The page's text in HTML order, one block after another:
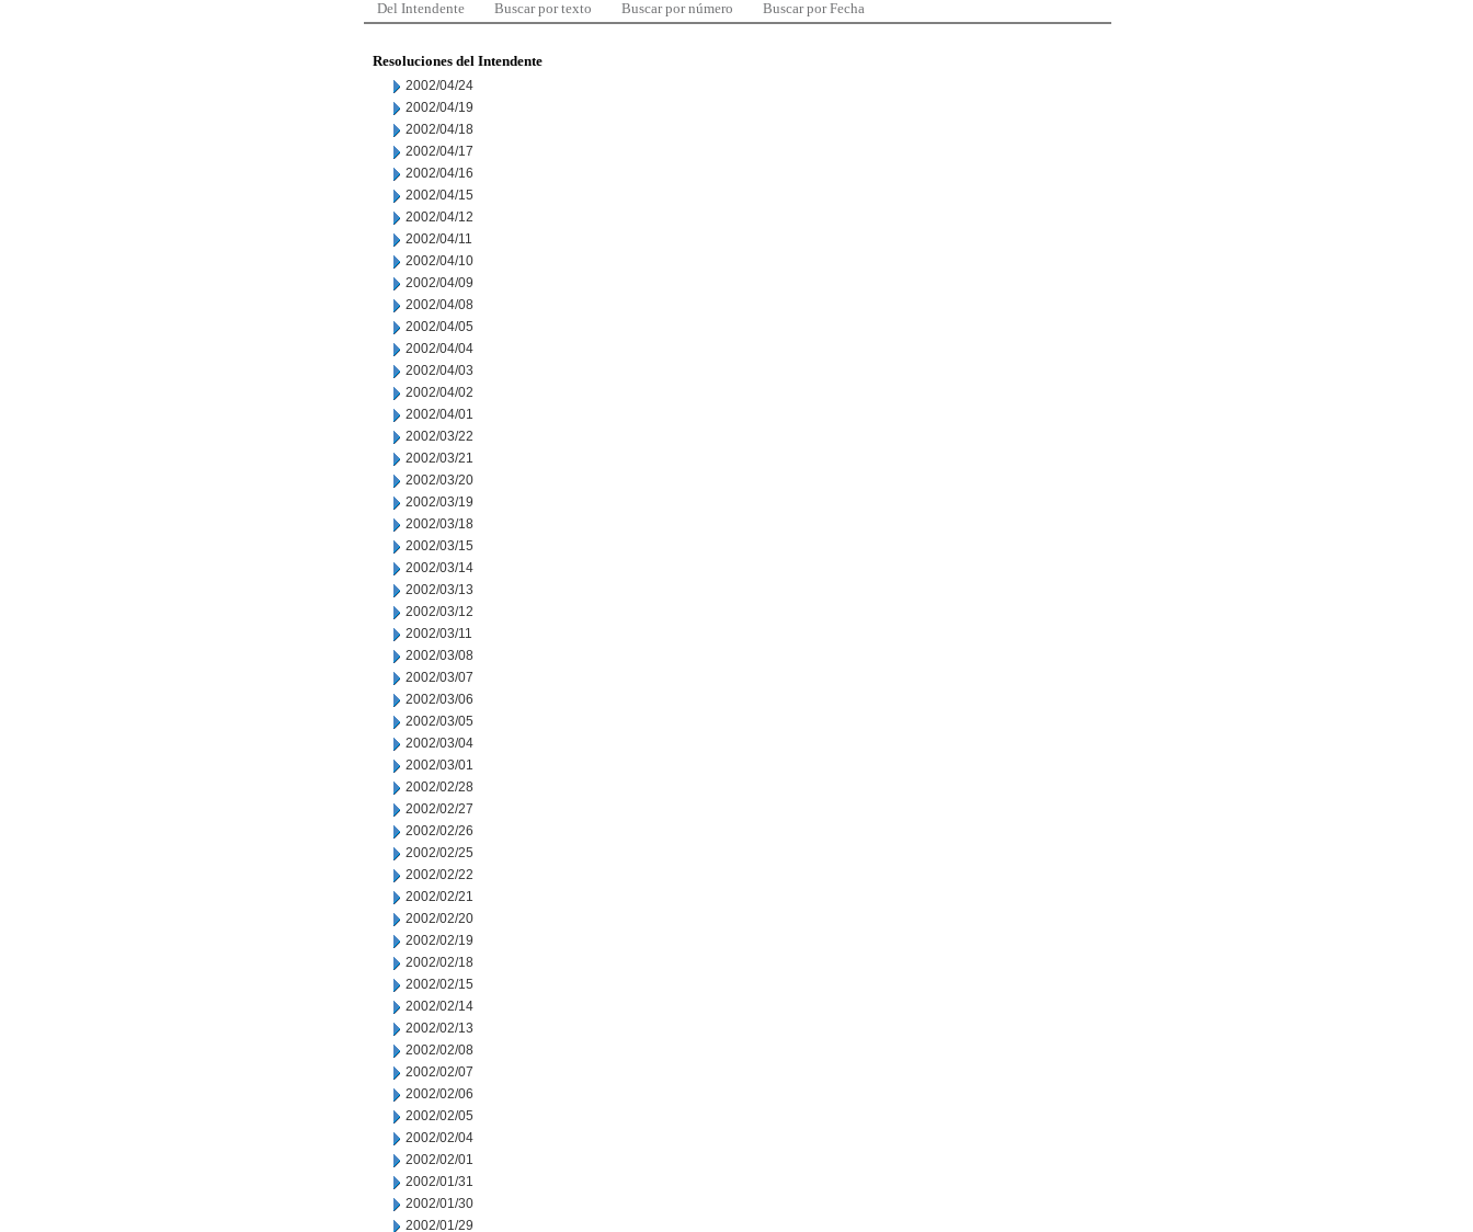
Del Intendente Buscar por texto Buscar por número Buscar por Fecha
Resoluciones del Intendente
2002/04/24
2002/04/19
2002/04/18
2002/04/17
2002/04/16
2002/04/15
2002/04/12
2002/04/11
2002/04/10
2002/04/09
2002/04/08
2002/04/05
2002/04/04
2002/04/03
2002/04/02
2002/04/01
2002/03/22
2002/03/21
2002/03/20
2002/03/19
2002/03/18
2002/03/15
2002/03/14
2002/03/13
2002/03/12
2002/03/11
2002/03/08
2002/03/07
2002/03/06
2002/03/05
2002/03/04
2002/03/01
2002/02/28
2002/02/27
2002/02/26
2002/02/25
2002/02/22
2002/02/21
2002/02/20
2002/02/19
2002/02/18
2002/02/15
2002/02/14
2002/02/13
2002/02/08
2002/02/07
2002/02/06
2002/02/05
2002/02/04
2002/02/01
2002/01/31
2002/01/30
2002/01/29